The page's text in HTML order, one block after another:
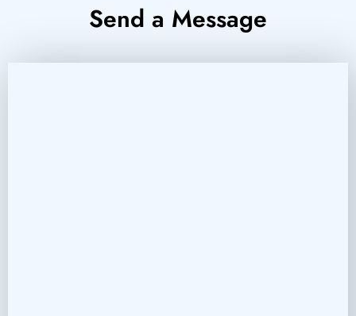
Send a Message